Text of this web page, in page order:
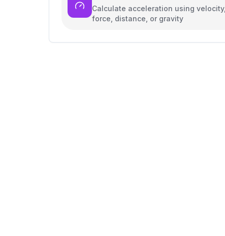
Calculate acceleration using velocity,
force, distance, or gravity